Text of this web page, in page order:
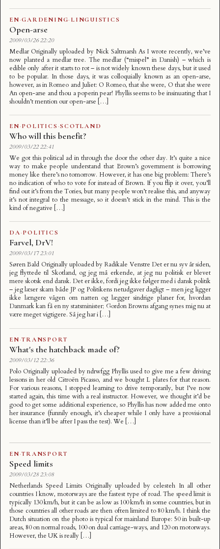
EN·GARDENING· LINGUISTICS
Open-arse
2009/03/26 22:20
Medlar Originally uploaded by Nick Saltmarsh As I wrote recently, we’ve
now planted a medlar tree. The medlar (“mispel” in Danish) – which is
edible only after it starts to rot – is not widely known these days, but it used
to be popular. In those days, it was colloquially known as an open-arse,
however, as in Romeo and Juliet: O Romeo, that she were, O that she were
An open-arse and thou a poperin pear! Phyllis seems to be insinuating that I
shouldn’t mention our open-arse […]
EN·POLITICS ·SCOTLAND
Who will this benefit?
2009/03/22 22:41
We got this political ad in through the door the other day. It’s quite a nice
way to make people understand that Brown’s government is borrowing
money like there’s no tomorrow. However, it has one big problem: There’s
no indication of who to vote for instead of Brown. If you flip it over, you’ll
find out it’s from the Tories, but many people won’t realise this, and anyway
it’s not integral to the message, so it doesn’t stick in the mind. This is the
kind of negative […]
DA·POLITICS
Farvel, DrV!
2009/03/17 23:01
Søren Bald Originally uploaded by Radikale Venstre Det er nu syv år siden,
jeg flyttede til Skotland, og jeg må erkende, at jeg nu politisk er blevet
mere skotsk end dansk. Det er ikke, fordi jeg ikke følger med i dansk politik
– jeg læser skam både JP og Politikens netudgaver dagligt – men jeg ligger
ikke længere vågen om natten og lægger sindrige planer for, hvordan
Danmark kan få en ny statsminister; Gordon Browns afgang synes mig nu at
være meget vigtigere. Så jeg har i […]
EN·TRANSPORT
What's the hatchback made of?
2009/03/12 22:36
Polo Originally uploaded by ndrwfgg Phyllis used to give me a few driving
lessons in her old Citroën Picasso, and we bought L plates for that reason.
For various reasons, I stopped learning to drive temporarily, but I’ve now
started again, this time with a real instructor. However, we thought it’d be
good to get some additional experience, so Phyllis has now added me onto
her insurance (funnily enough, it’s cheaper while I only have a provisional
license than it’ll be after I pass the test). We […]
EN·TRANSPORT
Speed limits
2009/03/28 23:08
Netherlands Speed Limits Originally uploaded by celesteh In all other
countries I know, motorways are the fastest type of road. The speed limit is
typically 130 km/h, but it can be as low as 100 km/h in some countries, but in
those countries all other roads are then often limited to 80 km/h. I think the
Dutch situation on the photo is typical for mainland Europe: 50 in built-up
areas, 80 on normal roads, 100 on dual carriage-ways, and 120 on motorways.
However, the UK is really […]